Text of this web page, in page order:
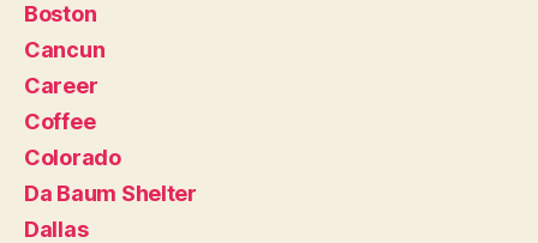
Boston
Cancun
Career
Coffee
Colorado
Da Baum Shelter
Dallas